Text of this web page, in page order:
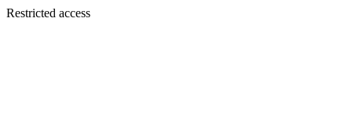
Restricted access